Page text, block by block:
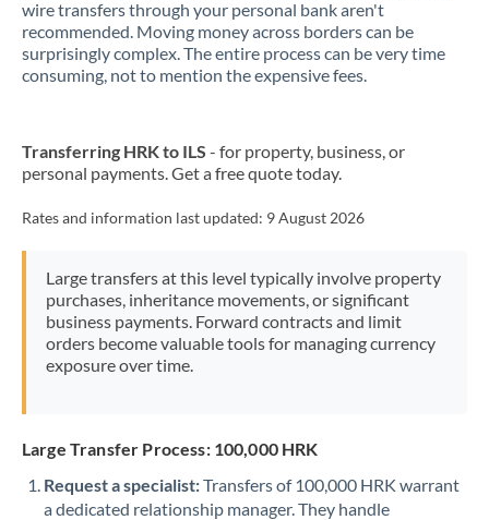
Morocco
Netherlands
Nigeria Not supported at this time
Pakistan Not supported at this time
PhilippinesNot supported at this time
Poland
Qatar
Romania
wire transfers through your personal bank aren't
recommended. Moving money across borders can be
surprisingly complex. The entire process can be very time
consuming, not to mention the expensive fees.
Transferring HRK to ILS - for property, business, or
personal payments. Get a free quote today.
Rates and information last updated: 9 August 2026
Large transfers at this level typically involve property
purchases, inheritance movements, or significant
business payments. Forward contracts and limit
orders become valuable tools for managing currency
exposure over time.
Large Transfer Process: 100,000 HRK
Request a specialist:Transfers of 100,000 HRK warrant
a dedicated relationship manager. They handle